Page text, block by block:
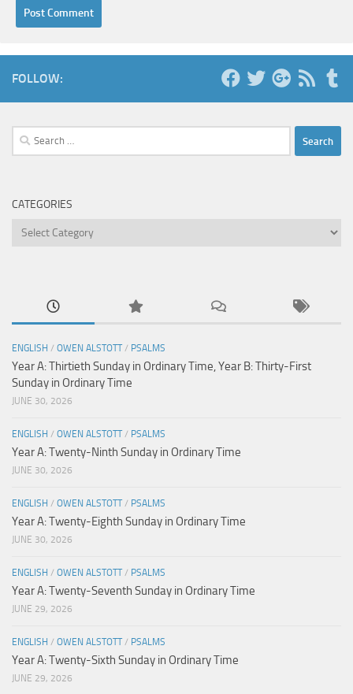
FOLLOW:
Search
for:
CATEGORIES
Categories
ENGLISH / OWEN ALSTOTT/ PSALMS
Year A: Thirtieth Sunday in Ordinary Time, Year B: Thirty-First
Sunday in Ordinary Time
JUNE 30, 2026
ENGLISH / OWEN ALSTOTT/ PSALMS
Year A: Twenty-Ninth Sunday in Ordinary Time
JUNE 30, 2026
ENGLISH / OWEN ALSTOTT/ PSALMS
Year A: Twenty-Eighth Sunday in Ordinary Time
JUNE 30, 2026
ENGLISH / OWEN ALSTOTT/ PSALMS
Year A: Twenty-Seventh Sunday in Ordinary Time
JUNE 29, 2026
ENGLISH / OWEN ALSTOTT/ PSALMS
Year A: Twenty-Sixth Sunday in Ordinary Time
JUNE 29, 2026